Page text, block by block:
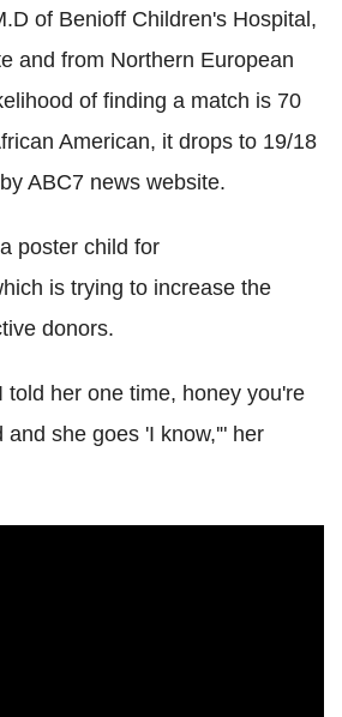
of Benioff Children's Hospital,
and from Northern European
of finding a match is 70
American, it drops to 19/18
ABC7 news website.
poster child for
is trying to increase the
donors.
told her one time, honey you're
and she goes 'I know,'" her